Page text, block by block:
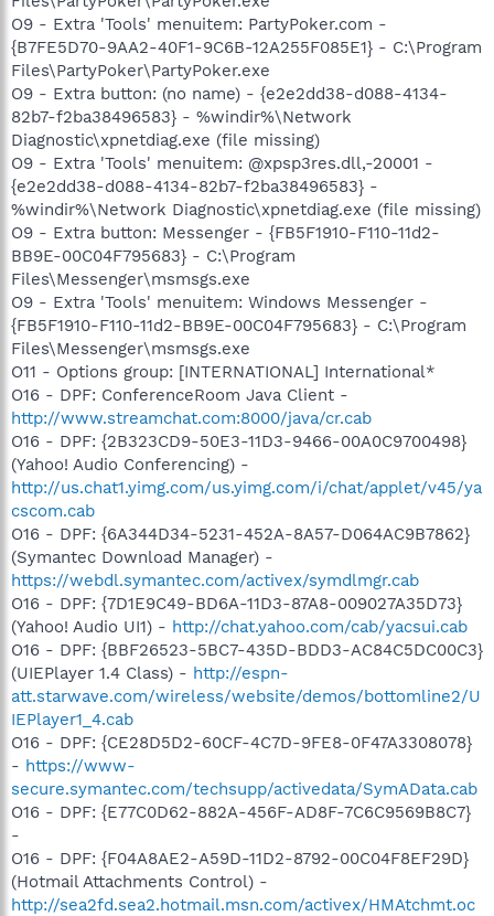
O9 - Extra 'Tools' menuitem: PartyPoker.com -
{B7FE5D70-9AA2-40F1-9C6B-12A255F085E1} - C:\Program
Files\PartyPoker\PartyPoker.exe
O9 - Extra button: (no name) - {e2e2dd38-d088-4134-
82b7-f2ba38496583} - %windir%\Network
Diagnostic\xpnetdiag.exe (file missing)
O9 - Extra 'Tools' menuitem: @xpsp3res.dll,-20001 -
{e2e2dd38-d088-4134-82b7-f2ba38496583} -
%windir%\Network Diagnostic\xpnetdiag.exe (file missing)
O9 - Extra button: Messenger - {FB5F1910-F110-11d2-
BB9E-00C04F795683} - C:\Program
Files\Messenger\msmsgs.exe
O9 - Extra 'Tools' menuitem: Windows Messenger -
{FB5F1910-F110-11d2-BB9E-00C04F795683} - C:\Program
Files\Messenger\msmsgs.exe
O11 - Options group: [INTERNATIONAL] International*
O16 - DPF: ConferenceRoom Java Client -
http://www.streamchat.com:8000/java/cr.cab
O16 - DPF: {2B323CD9-50E3-11D3-9466-00A0C9700498}
(Yahoo! Audio Conferencing) -
http://us.chat1.yimg.com/us.yimg.com/i/chat/applet/v45/ya
cscom.cab
O16 - DPF: {6A344D34-5231-452A-8A57-D064AC9B7862}
(Symantec Download Manager) -
https://webdl.symantec.com/activex/symdlmgr.cab
O16 - DPF: {7D1E9C49-BD6A-11D3-87A8-009027A35D73}
(Yahoo! Audio UI1) - http://chat.yahoo.com/cab/yacsui.cab
O16 - DPF: {BBF26523-5BC7-435D-BDD3-AC84C5DC00C3}
(UIEPlayer 1.4 Class) - http://espn-
att.starwave.com/wireless/website/demos/bottomline2/U
IEPlayer1_4.cab
O16 - DPF: {CE28D5D2-60CF-4C7D-9FE8-0F47A3308078}
- https://www-
secure.symantec.com/techsupp/activedata/SymAData.cab
O16 - DPF: {E77C0D62-882A-456F-AD8F-7C6C9569B8C7}
-
O16 - DPF: {F04A8AE2-A59D-11D2-8792-00C04F8EF29D}
(Hotmail Attachments Control) -
http://sea2fd.sea2.hotmail.msn.com/activex/HMAtchmt.oc